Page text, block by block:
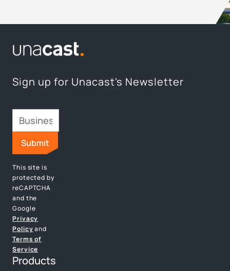
Sign up for Unacast's Newsletter
This site is
protected by
reCAPTCHA
and the
Google
Privacy
Policyand
Terms of
Service
Products